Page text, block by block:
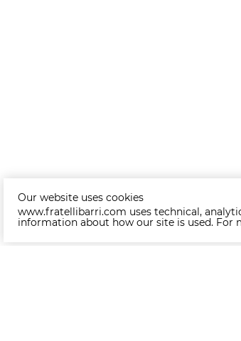
Our website uses cookies
www.fratellibarri.com uses technical,
information about how our site is used. For